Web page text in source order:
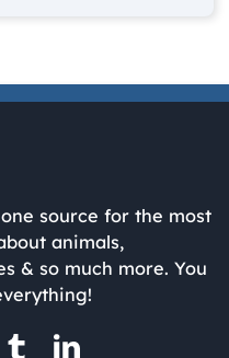
source for the most
animals,
& so much more. You